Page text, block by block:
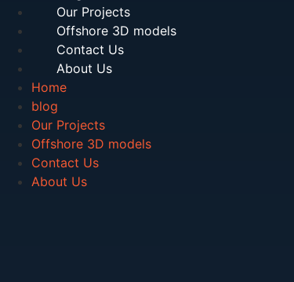
Our Projects
Offshore 3D models
Contact Us
About Us
Home
blog
Our Projects
Offshore 3D models
Contact Us
About Us